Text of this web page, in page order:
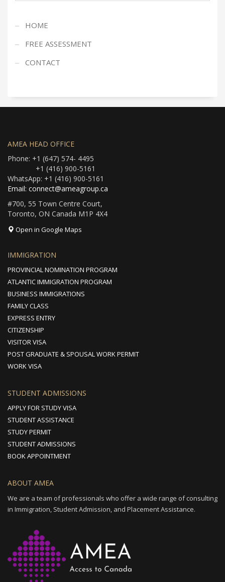
HOME
FREE ASSESSMENT
CONTACT
AMEA HEAD OFFICE
Phone: +1 (647) 574- 4495
+1 (416) 900-5161
WhatsApp: +1 (416) 900-5161
Email: connect@ameagroup.ca
#700, 55 Town Centre Court,
Toronto, ON Canada M1P 4X4
Open in Google Maps
IMMIGRATION
PROVINCIAL NOMINATION PROGRAM
ATLANTIC IMMIGRATION PROGRAM
BUSINESS IMMIGRATIONS
FAMILY CLASS
EXPRESS ENTRY
CITIZENSHIP
VISITOR VISA
POST GRADUATE & SPOUSAL WORK PERMIT
WORK VISA
STUDENT ADMISSIONS
APPLY FOR STUDY VISA
STUDENT ASSISTANCE
STUDY PERMIT
STUDENT ADMISSIONS
BOOK APPOINTMENT
ABOUT AMEA
We are a team of professionals who offer a wide range of consulting
in Immigration, Student Admission, and Placement Assistance.